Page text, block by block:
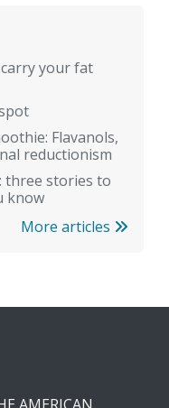
your fat
Flavanols,
reductionism
three stories to
know
More articles